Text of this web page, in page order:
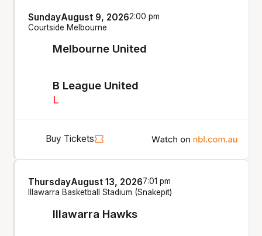
Melbourne United
SundayAugust 9, 20262:00 pm
Courtside Melbourne
B League United
L
Buy Tickets
Illawarra Hawks
ThursdayAugust 13, 20267:01 pm
Illawarra Basketball Stadium (Snakepit)